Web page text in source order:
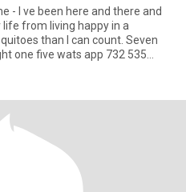
- I ve been here and there and
from living happy in a
than I can count. Seven
one five wats app 732 535